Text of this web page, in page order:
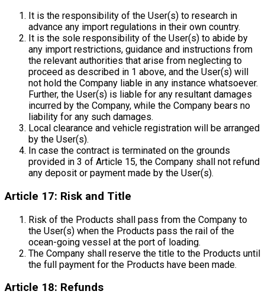
It is the responsibility of the User(s) to research in
advance any import regulations in their own country.
It is the sole responsibility of the User(s) to abide by
any import restrictions, guidance and instructions from
the relevant authorities that arise from neglecting to
proceed as described in 1 above, and the User(s) will
not hold the Company liable in any instance whatsoever.
Further, the User(s) is liable for any resultant damages
incurred by the Company, while the Company bears no
liability for any such damages.
Local clearance and vehicle registration will be arranged
by the User(s).
In case the contract is terminated on the grounds
provided in 3 of Article 15, the Company shall not refund
any deposit or payment made by the User(s).
Article 17: Risk and Title
Risk of the Products shall pass from the Company to
the User(s) when the Products pass the rail of the
ocean-going vessel at the port of loading.
The Company shall reserve the title to the Products until
the full payment for the Products have been made.
Article 18: Refunds